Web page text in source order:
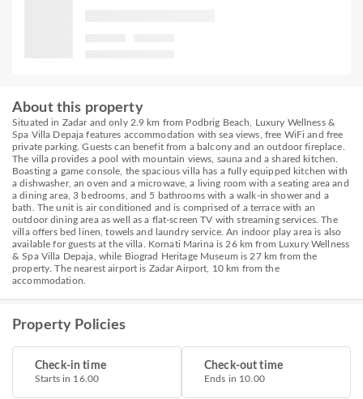
About this property
Situated in Zadar and only 2.9 km from Podbrig Beach, Luxury Wellness &
Spa Villa Depaja features accommodation with sea views, free WiFi and free
private parking. Guests can benefit from a balcony and an outdoor fireplace.
The villa provides a pool with mountain views, sauna and a shared kitchen.
Boasting a game console, the spacious villa has a fully equipped kitchen with
a dishwasher, an oven and a microwave, a living room with a seating area and
a dining area, 3 bedrooms, and 5 bathrooms with a walk-in shower and a
bath. The unit is air conditioned and is comprised of a terrace with an
outdoor dining area as well as a flat-screen TV with streaming services. The
villa offers bed linen, towels and laundry service. An indoor play area is also
available for guests at the villa. Kornati Marina is 26 km from Luxury Wellness
& Spa Villa Depaja, while Biograd Heritage Museum is 27 km from the
property. The nearest airport is Zadar Airport, 10 km from the
accommodation.
Property Policies
Check-in time
Starts in 16.00
Check-out time
Ends in 10.00